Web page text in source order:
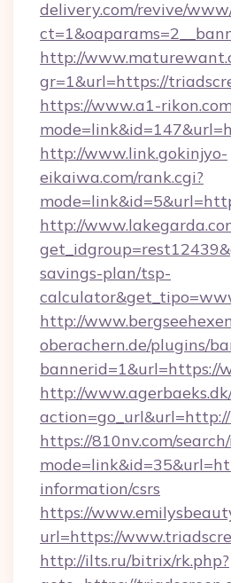
delivery.com/revive/
http://
gr=1&url=https://
https://www.a1-
http://www.link.gokinjyo-
eikaiwa.com/rank.cgi?
http://
savings-plan/tsp-
http://
oberachern.de/plugins/
bannerid=1&url=https://
http://
https://810nv.com/
information/csrs
https://
url=https://
http://ilts.ru/bitrix/rk.php?